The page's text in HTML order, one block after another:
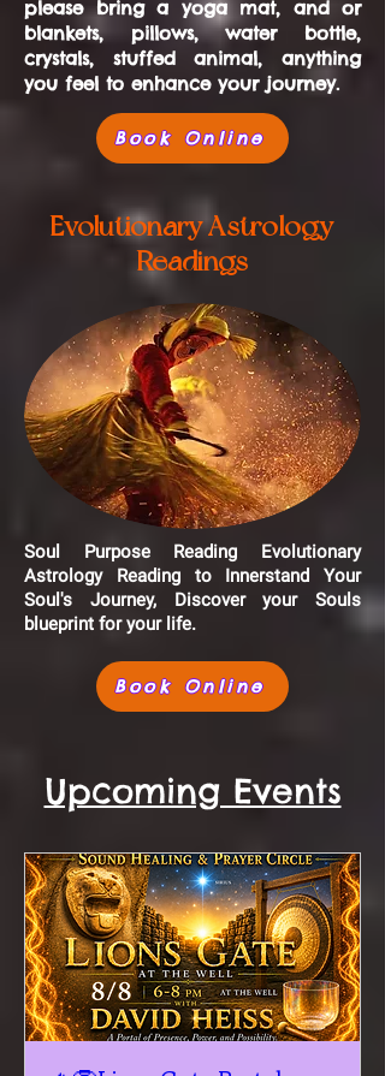
please bring a yoga mat, and or
blankets, pillows, water bottle,
crystals, stuffed animal, anything
you feel to enhance your journey.
Book Online
Evolutionary Astrology
Readings
Soul Purpose Reading Evolutionary
Astrology Reading to Innerstand Your
Soul's Journey, Discover your Souls
blueprint for your life.
Book Online
Upcoming Events